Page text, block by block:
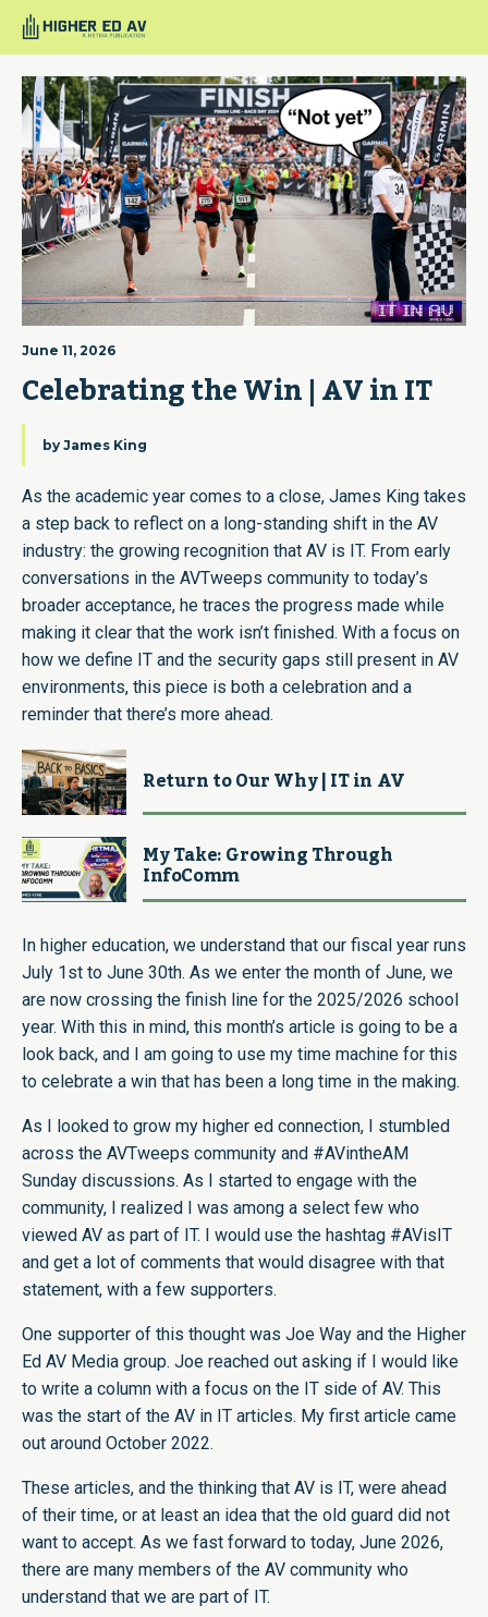
June 11, 2026
Celebrating the Win | AV in IT
by James King
As the academic year comes to a close, James King takes
a step back to reflect on a long-standing shift in the AV
industry: the growing recognition that AV is IT. From early
conversations in the AVTweeps community to today’s
broader acceptance, he traces the progress made while
making it clear that the work isn’t finished. With a focus on
how we define IT and the security gaps still present in AV
environments, this piece is both a celebration and a
reminder that there’s more ahead.
Return to Our Why | IT in AV
My Take: Growing Through
InfoComm
In higher education, we understand that our fiscal year runs
July 1st to June 30th. As we enter the month of June, we
are now crossing the finish line for the 2025/2026 school
year. With this in mind, this month’s article is going to be a
look back, and I am going to use my time machine for this
to celebrate a win that has been a long time in the making.
As I looked to grow my higher ed connection, I stumbled
across the AVTweeps community and #AVintheAM
Sunday discussions. As I started to engage with the
community, I realized I was among a select few who
viewed AV as part of IT. I would use the hashtag #AVisIT
and get a lot of comments that would disagree with that
statement, with a few supporters.
One supporter of this thought was Joe Way and the Higher
Ed AV Media group. Joe reached out asking if I would like
to write a column with a focus on the IT side of AV. This
was the start of the AV in IT articles. My first article came
out around October 2022.
These articles, and the thinking that AV is IT, were ahead
of their time, or at least an idea that the old guard did not
want to accept. As we fast forward to today, June 2026,
there are many members of the AV community who
understand that we are part of IT.